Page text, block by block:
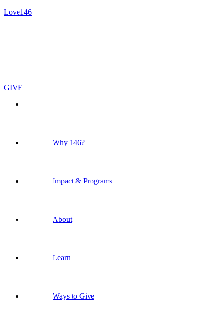
Love146
GIVE
Why 146?
Impact & Programs
About
Learn
Ways to Give